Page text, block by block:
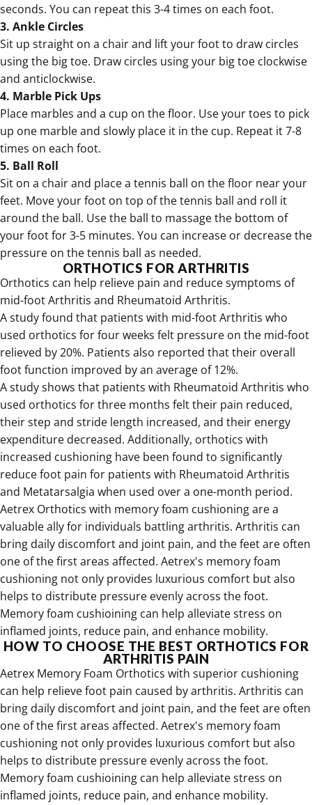
seconds. You can repeat this 3-4 times on each foot.
3. Ankle Circles
Sit up straight on a chair and lift your foot to draw circles
using the big toe. Draw circles using your big toe clockwise
and anticlockwise.
4. Marble Pick Ups
Place marbles and a cup on the floor. Use your toes to pick
up one marble and slowly place it in the cup. Repeat it 7-8
times on each foot.
5. Ball Roll
Sit on a chair and place a tennis ball on the floor near your
feet. Move your foot on top of the tennis ball and roll it
around the ball. Use the ball to massage the bottom of
your foot for 3-5 minutes. You can increase or decrease the
pressure on the tennis ball as needed.
ORTHOTICS FOR ARTHRITIS
Orthotics can help relieve pain and reduce symptoms of
mid-foot Arthritis and Rheumatoid Arthritis.
A study found that patients with mid-foot Arthritis who
used orthotics for four weeks felt pressure on the mid-foot
relieved by 20%. Patients also reported that their overall
foot function improved by an average of 12%.
A study shows that patients with Rheumatoid Arthritis who
used orthotics for three months felt their pain reduced,
their step and stride length increased, and their energy
expenditure decreased. Additionally, orthotics with
increased cushioning have been found to significantly
reduce foot pain for patients with Rheumatoid Arthritis
and Metatarsalgia when used over a one-month period.
Aetrex Orthotics with memory foam cushioning are a
valuable ally for individuals battling arthritis. Arthritis can
bring daily discomfort and joint pain, and the feet are often
one of the first areas affected. Aetrex's memory foam
cushioning not only provides luxurious comfort but also
helps to distribute pressure evenly across the foot.
Memory foam cushioining can help alleviate stress on
inflamed joints, reduce pain, and enhance mobility.
HOW TO CHOOSE THE BEST ORTHOTICS FOR
ARTHRITIS PAIN
Aetrex Memory Foam Orthotics with superior cushioning
can help relieve foot pain caused by arthritis. Arthritis can
bring daily discomfort and joint pain, and the feet are often
one of the first areas affected. Aetrex's memory foam
cushioning not only provides luxurious comfort but also
helps to distribute pressure evenly across the foot.
Memory foam cushioining can help alleviate stress on
inflamed joints, reduce pain, and enhance mobility.